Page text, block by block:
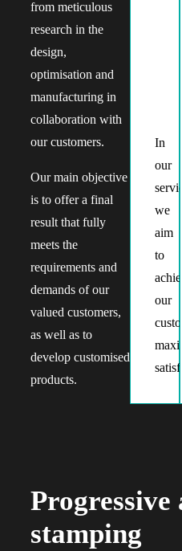
from meticulous
research in the
design,
optimisation and
manufacturing in
collaboration with
our customers.
Our main objective
is to offer a final
result that fully
meets the
requirements and
demands of our
valued customers,
as well as to
develop customised
products.
In
our
we
aim
to
our
stamping